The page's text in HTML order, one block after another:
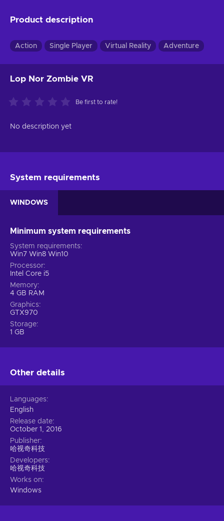
Product description
Action Single Player Virtual Reality Adventure
Lop Nor Zombie VR
Be first to rate!
No description yet
System requirements
WINDOWS
Minimum system requirements
System requirements
Win7 Win8 Win10
Processor
Intel Core i5
Memory
4 GB RAM
Graphics
GTX970
Storage
1 GB
Other details
Languages
English
Release date
October 1, 2016
Publisher
哈视奇科技
Developers
哈视奇科技
Works on
Windows